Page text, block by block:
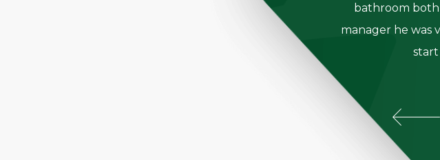
quick and very efficient. The cleanup after the job was
highly recommend this company to anyone looking for
bathroom both
manager he was
start